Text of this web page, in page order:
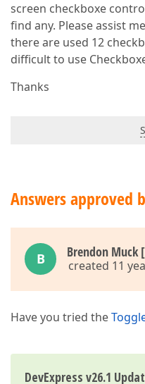
screen checkboxe
find any. Please assist
there are used 12
difficult to use
Thanks
Answers approved
B Brendon Muck
created 11
Have you tried the
DevExpress v26.1